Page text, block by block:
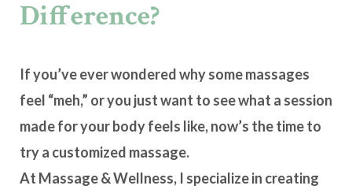
Difference?
If you’ve ever wondered why some massages
feel “meh,” or you just want to see what a session
made for your body feels like, now’s the time to
try a customized massage.
At Massage & Wellness, I specialize in creating